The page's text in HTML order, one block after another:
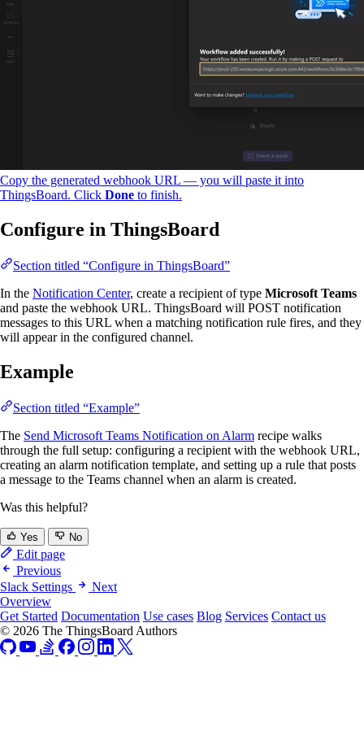
Copy the generated webhook URL — you will paste it into
ThingsBoard. Click Done to finish.
Configure in ThingsBoard
Section titled “Configure in ThingsBoard”
In the Notification Center, create a recipient of type Microsoft Teams
and paste the webhook URL. ThingsBoard will POST notification
messages to this URL when a matching notification rule fires, and they
will appear in the configured channel.
Example
Section titled “Example”
The Send Microsoft Teams Notification on Alarm recipe walks
through the full setup: configuring a recipient with the webhook URL,
creating an alarm notification template, and setting up a rule that posts
a message to the Teams channel when an alarm is created.
Was this helpful?
Yes No
Edit page
Previous
Slack Settings
Next
Overview
Get Started Documentation Use cases Blog Services Contact us
© 2026 The ThingsBoard Authors